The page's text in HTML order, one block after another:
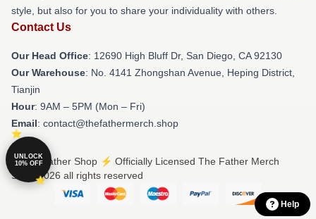
style, but also for you to share your individuality with others.
Contact Us
Our Head Office: 12690 High Bluff Dr, San Diego, CA 92130
Our Warehouse: No. 4141 Zhongshan Avenue, Heping District,
Tianjin
Hour: 9AM – 5PM (Mon – Fri)
Email: contact@thefathermerch.shop
© The Father Shop ⚡️ Officially Licensed The Father Merch
Store 2026 all rights reserved
Help
UNLOCK
10% OFF